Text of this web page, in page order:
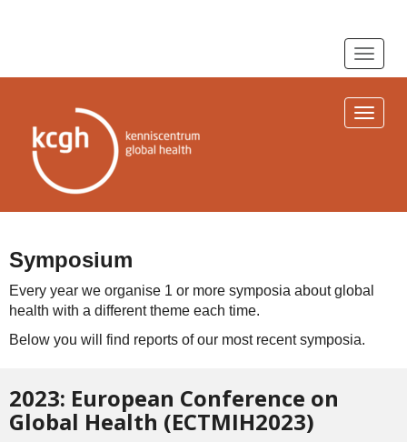
Toggle
Toggle
Symposium
Every year we organise 1 or more symposia about global
health with a different theme each time.
Below you will find reports of our most recent symposia.
2023: European Conference on
Global Health (ECTMIH2023)